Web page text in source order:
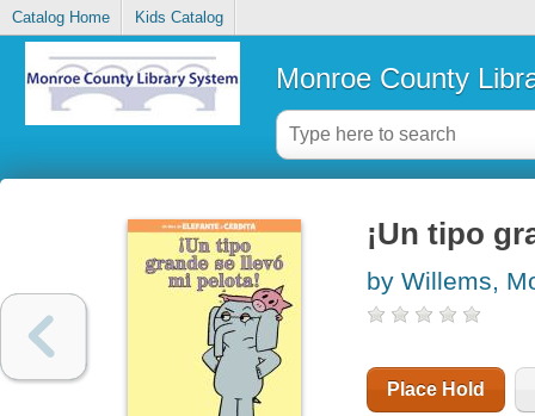
Catalog Home Kids Catalog
Monroe County
¡Un tipo
by Willems,
Place Hold